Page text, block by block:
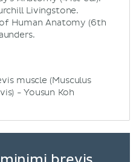
Livingstone.
Human Anatomy (6th
muscle (Musculus
- Yousun Koh